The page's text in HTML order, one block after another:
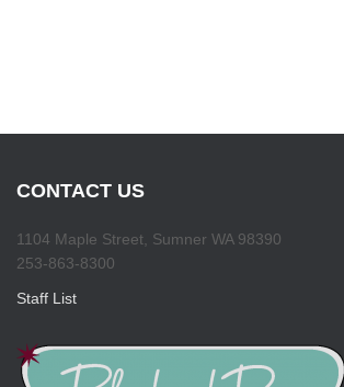
CONTACT US
1104 Maple Street, Sumner WA 98390
253-863-8300
Staff List